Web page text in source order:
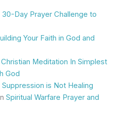
30-Day Prayer Challenge to
Your Faith in God and
Christian Meditation In Simplest
God
Suppression is Not Healing
Spiritual Warfare Prayer and